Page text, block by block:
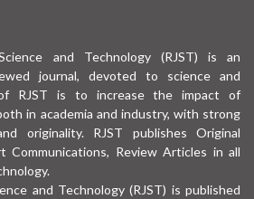
and Technology (RJST) is an
journal, devoted to science and
RJST is to increase the impact of
in academia and industry, with strong
originality. RJST publishes Original
Communications, Review Articles in all
and Technology (RJST) is published